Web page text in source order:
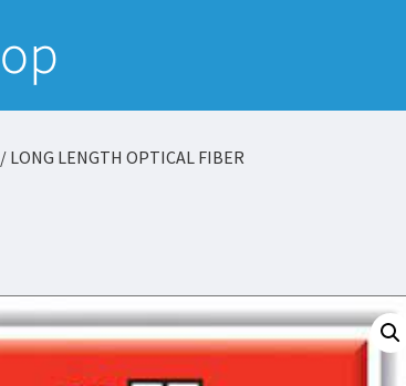
/ LONG LENGTH OPTICAL FIBER